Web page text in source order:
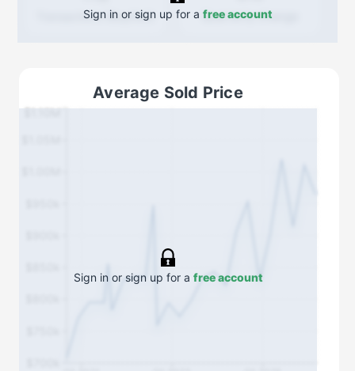
Transactions (Buy/Sell) Quarterlychange
Sign in or sign up for a free account
Average Sold Price
Sign in or sign up for a free account